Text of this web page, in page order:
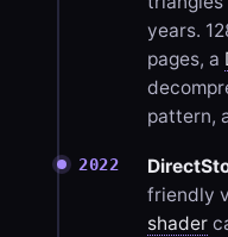
years.
pages, a
pattern,
2022
friendly
shader